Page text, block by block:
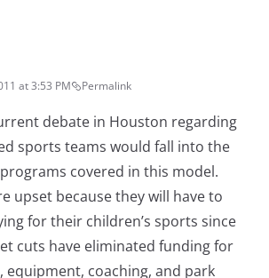
at 3:53 PM Permalink
debate in Houston regarding
sports teams would fall into the
covered in this model.
upset because they will have to
for their children’s sports since
cuts have eliminated funding for
equipment, coaching, and park